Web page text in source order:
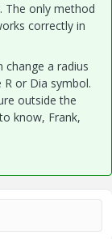
The only method
correctly in
change a radius
or Dia symbol.
outside the
know, Frank,